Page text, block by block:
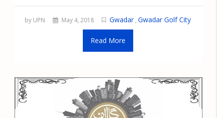
by UPN May 4, 2018 Gwadar , Gwadar Golf City
Read More